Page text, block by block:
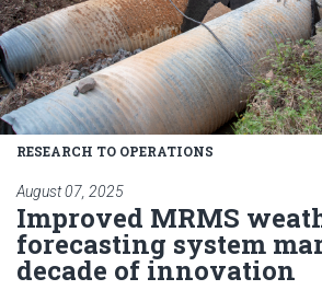
RESEARCH TO OPERATIONS
August 07, 2025
Improved MRMS
forecasting system
decade of innovation